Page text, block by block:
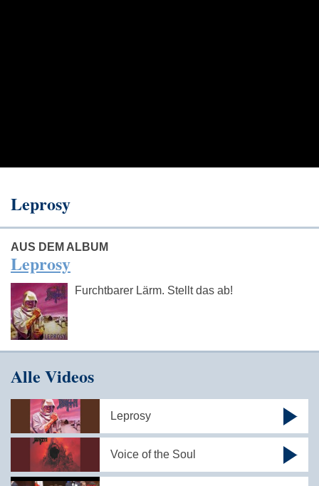
Leprosy
AUS DEM ALBUM
Leprosy
Furchtbarer Lärm. Stellt das ab!
Alle Videos
Leprosy
Voice of the Soul